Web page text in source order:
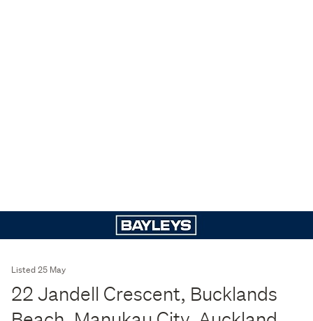
Listed 25 May
22 Jandell Crescent, Bucklands